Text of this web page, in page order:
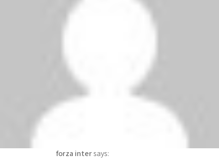
July 22, 2009 at 7:24 pm
fvmyhgsays:
July 22, 2009 at 4:58 pm
sorry then why did chelsea get to the semis of
the champions league and o yea inter didnt!!!
forza intersays: